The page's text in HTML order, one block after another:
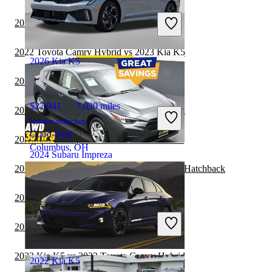
Includes dealer fees
Good Deal
2024 Subaru Impreza
$19,933 69,948 miles
Includes dealer fees
Good Deal
Maple Shade, NJ
2026 Kia K5
$27,941 7,030 miles
Includes dealer fees
Good Deal
Columbus, OH
2022 Kia K5
2022 Kia K5 vs 2023 Volvo S60
2022 Toyota Camry Hybrid vs 2023 Kia K5
2022 Kia K5 vs 2022 Kia Forte
2022 Kia K5 vs 2022 Toyota Camry Hybrid
2022 Subaru Impreza vs 2023 Cadillac CT5
2022 Subaru Impreza vs 2022 Honda Civic Hatchback
2022 Kia K5 vs 2022 Toyota Corolla
2022 BMW 3 Series vs 2023 Kia K5
2022 Kia K5 vs 2023 Toyota Camry Hybrid